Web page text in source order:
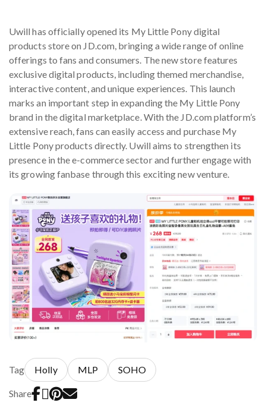
Uwill has officially opened its My Little Pony digital
products store on JD.com, bringing a wide range of online
offerings to fans and consumers. The new store features
exclusive digital products, including themed merchandise,
interactive content, and unique experiences. This launch
marks an important step in expanding the My Little Pony
brand in the digital marketplace. With the JD.com platform’s
extensive reach, fans can easily access and purchase My
Little Pony products directly. Uwill aims to strengthen its
presence in the e-commerce sector and further engage with
its growing fanbase through this exciting new venture.
Tag Holly MLP SOHO
Share